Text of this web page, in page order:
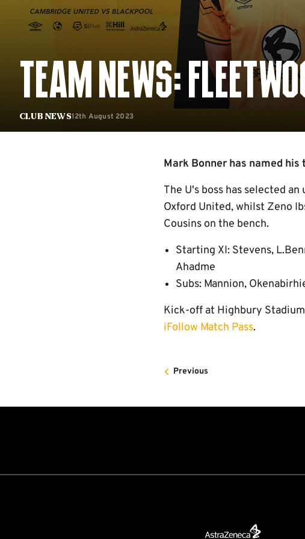
Club News
TEAM NEWS:
12th August 2023
Mark Bonner has named
The U's boss has selected
Oxford United, whilst Zeno
Cousins on the bench.
Starting XI: Stevens,
Ahadme
Subs: Mannion,
Kick-off at Highbury
iFollow Match Pass.
Previous